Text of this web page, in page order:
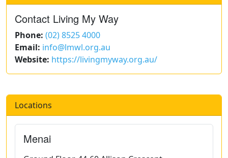
Contact Living My Way
Phone: (02) 8525 4000
Email: info@lmwl.org.au
Website: https://livingmyway.org.au/
Locations
Menai